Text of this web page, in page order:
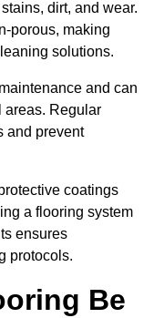
dirt, and wear.
porous, making
solutions.
and can
areas. Regular
and prevent
coatings
a flooring system
ensures
protocols.
Be